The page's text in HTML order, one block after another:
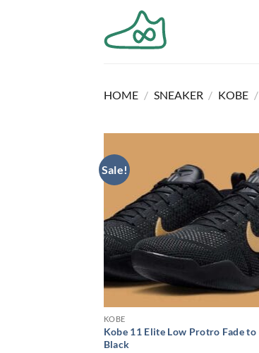
HOME / SNEAKER / KOBE /
Sale!
KOBE
Kobe 11 Elite Low Protro Fade to
Black